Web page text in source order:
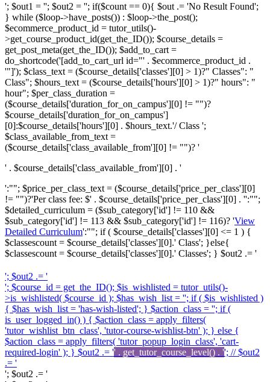
'; $out1 = ''; $out2 = ''; if($count == 0){ $out .= 'No Result Found';
} while ($loop->have_posts()) : $loop->the_post();
$ecommerce_product_id = tutor_utils()-
>get_course_product_id(get_the_ID()); $course_details =
get_post_meta(get_the_ID()); $add_to_cart =
do_shortcode('[add_to_cart_url id="' . $ecommerce_product_id .
'"]'); $class_text = ($course_details['classes'][0] > 1)?" Classes": "
Class"; $hours_text = ($course_details['hours'][0] > 1)?" hours": "
hour"; $per_class_duration =
($course_details['duration_for_on_campus'][0] != "")?
$course_details['duration_for_on_campus']
[0]:$course_details['hours'][0] . $hours_text.'/ Class ';
$class_available_from_text =
($course_details['class_available_from'][0] != "")? '
' . $course_details['class_available_from'][0] . '
':""; $price_per_class_text = ($course_details['price_per_class'][0]
!= "")?'Per class fee: $' . $course_details['price_per_class'][0] . '':"";
$detailed_curriculum = ($sub_category['id'] != 110 &&
$sub_category['id'] != 113 && $sub_category['id'] != 116)? 'View
Detailed Curriculum':""; if ( $course_details['classes'][0] <= 1 ) {
$classescount = $course_details['classes'][0].' Class'; }else{
$classescount = $course_details['classes'][0].' Classes'; } $out2 .= '
'; $out2 .= '
'; $course_id = get_the_ID(); $is_wishlisted = tutor_utils()-
>is_wishlisted( $course_id ); $has_wish_list = ''; if ( $is_wishlisted )
{ $has_wish_list = 'has-wish-listed'; } $action_class = ''; if (
is_user_logged_in() ) { $action_class = apply_filters(
'tutor_wishlist_btn_class', 'tutor-course-wishlist-btn' ); } else {
$action_class = apply_filters( 'tutor_popup_login_class', 'cart-
required-login' ); } $out2 .= '' . get_tutor_course_level() . ''; // $out2
.= '
'; $out2 .= '